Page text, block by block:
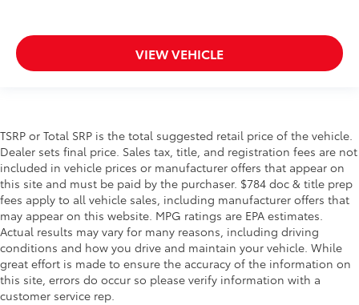
VIEW VEHICLE
TSRP or Total SRP is the total suggested retail price of the vehicle.
Dealer sets final price. Sales tax, title, and registration fees are not
included in vehicle prices or manufacturer offers that appear on
this site and must be paid by the purchaser. $784 doc & title prep
fees apply to all vehicle sales, including manufacturer offers that
may appear on this website. MPG ratings are EPA estimates.
Actual results may vary for many reasons, including driving
conditions and how you drive and maintain your vehicle. While
great effort is made to ensure the accuracy of the information on
this site, errors do occur so please verify information with a
customer service rep.